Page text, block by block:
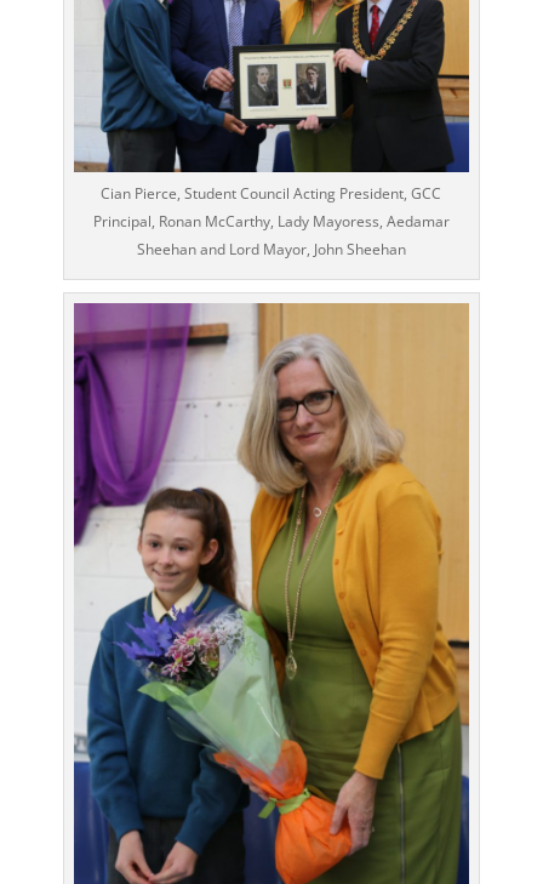
Cian Pierce, Student Council Acting President, GCC
Principal, Ronan McCarthy, Lady Mayoress, Aedamar
Sheehan and Lord Mayor, John Sheehan